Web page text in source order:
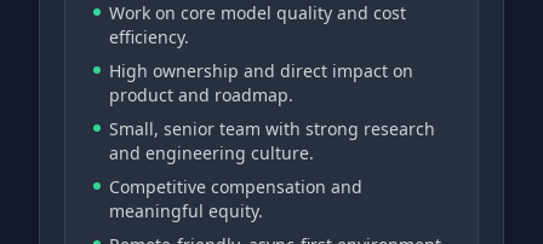
Work on core model quality and cost
efficiency.
High ownership and direct impact on
product and roadmap.
Small, senior team with strong research
and engineering culture.
Competitive compensation and
meaningful equity.